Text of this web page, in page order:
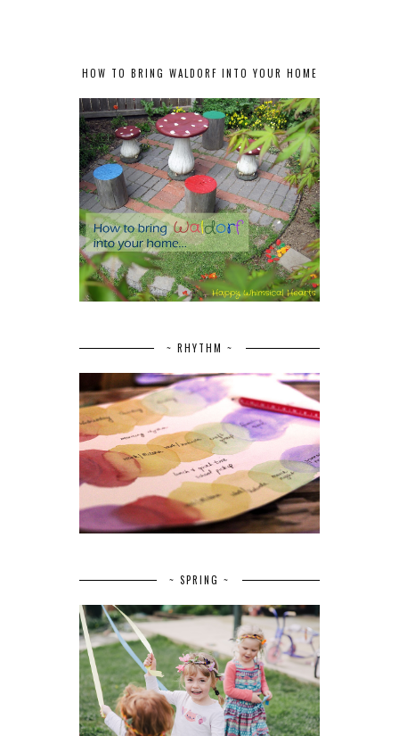
HOW TO BRING WALDORF INTO YOUR HOME
~ RHYTHM ~
~ SPRING ~